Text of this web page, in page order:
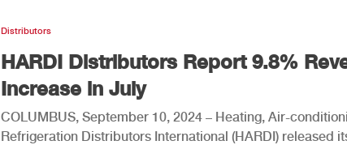
Distributors
HARDI Distributors Report 9.8%
Increase in July
COLUMBUS, September 10, 2024 – Heating, Air-
Refrigeration Distributors International (HARDI) released